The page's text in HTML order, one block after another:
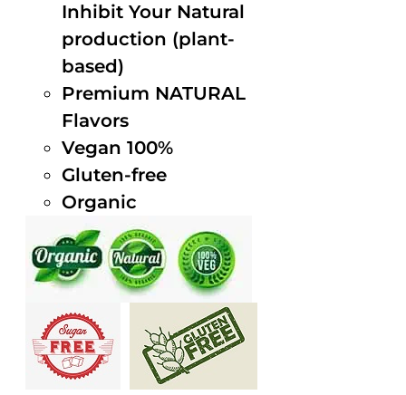
Inhibit Your Natural
production (plant-
based)
Premium NATURAL
Flavors
Vegan 100%
Gluten-free
Organic